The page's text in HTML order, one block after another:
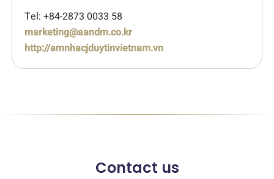
Tel: +84-2873 0033 58
marketing@aandm.co.kr
http://amnhacjduytinvietnam.vn
Contact us